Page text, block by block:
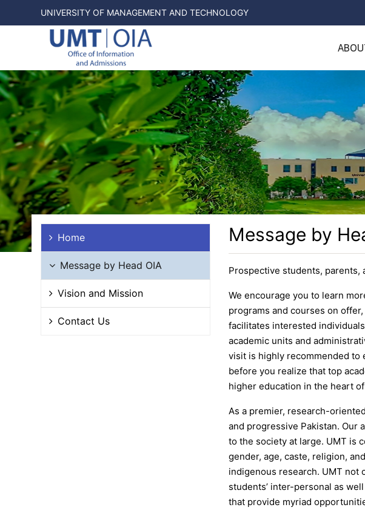
UNIVERSITY OF MANAGEMENT AND TECHNOLOGY
Home
Message by Head OIA
Vision and Mission
Contact Us
Message by
Prospective students, parents,
We encourage you to learn
programs and courses on
facilitates interested
academic units and
visit is highly recommended to
before you realize that top
higher education in the heart
As a premier, research-
and progressive Pakistan. Our
to the society at large. UMT is
gender, age, caste, religion,
indigenous research. UMT not
students’ inter-personal as
that provide myriad